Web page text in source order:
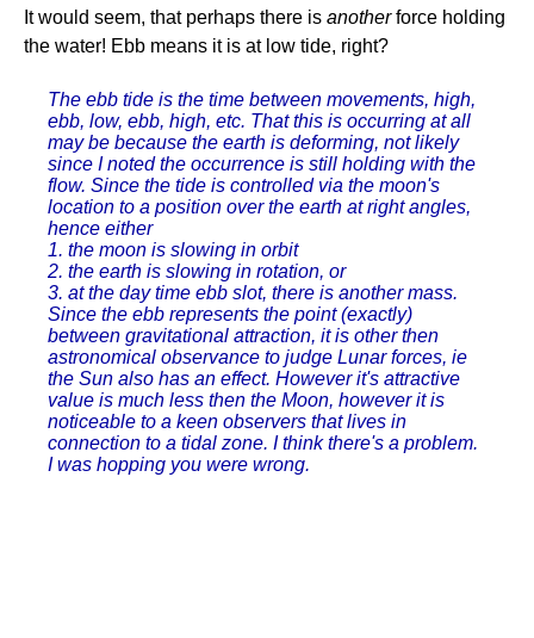
It would seem, that perhaps there is anotherforce holding
the water! Ebb means it is at low tide, right?
The ebb tide is the time between movements, high,
ebb, low, ebb, high, etc. That this is occurring at all
may be because the earth is deforming, not likely
since I noted the occurrence is still holding with the
flow. Since the tide is controlled via the moon's
location to a position over the earth at right angles,
hence either
1. the moon is slowing in orbit
2. the earth is slowing in rotation, or
3. at the day time ebb slot, there is another mass.
Since the ebb represents the point (exactly)
between gravitational attraction, it is other then
astronomical observance to judge Lunar forces, ie
the Sun also has an effect. However it's attractive
value is much less then the Moon, however it is
noticeable to a keen observers that lives in
connection to a tidal zone. I think there's a problem.
I was hopping you were wrong.